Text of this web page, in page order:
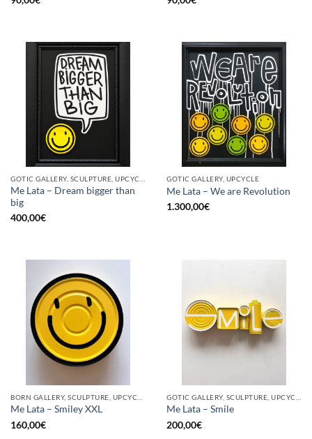
Me Lata – Dream bigger than
big
400,00€
GOTIC GALLERY, UPCYCLE
Me Lata – We are Revolution
1.300,00€
Me Lata – Smiley XXL
160,00€
Me Lata – Smile
200,00€